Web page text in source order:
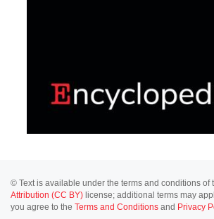
© Text is available under the terms and conditions of
Attribution (CC BY) license; additional terms may
you agree to the Terms and Conditions and Privacy